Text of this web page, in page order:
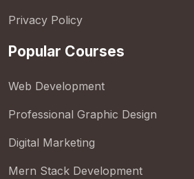
Privacy Policy
Popular Courses
Web Development
Professional Graphic Design
Digital Marketing
Mern Stack Development